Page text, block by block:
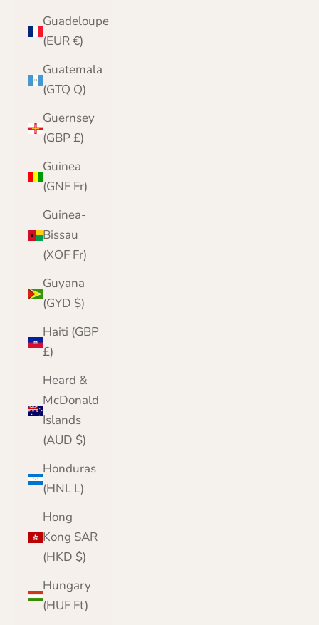
Guadeloupe
(EUR €)
Guatemala
(GTQ Q)
Guernsey
(GBP £)
Guinea
(GNF Fr)
Guinea-
Bissau
(XOF Fr)
Guyana
(GYD $)
Haiti (GBP
£)
Heard &
McDonald
Islands
(AUD $)
Honduras
(HNL L)
Hong
Kong SAR
(HKD $)
Hungary
(HUF Ft)